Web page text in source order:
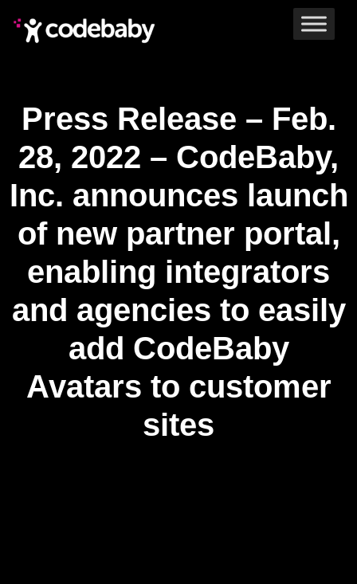
Press Release – Feb.
28, 2022 – CodeBaby,
Inc. announces launch
of new partner portal,
enabling integrators
and agencies to easily
add CodeBaby
Avatars to customer
sites